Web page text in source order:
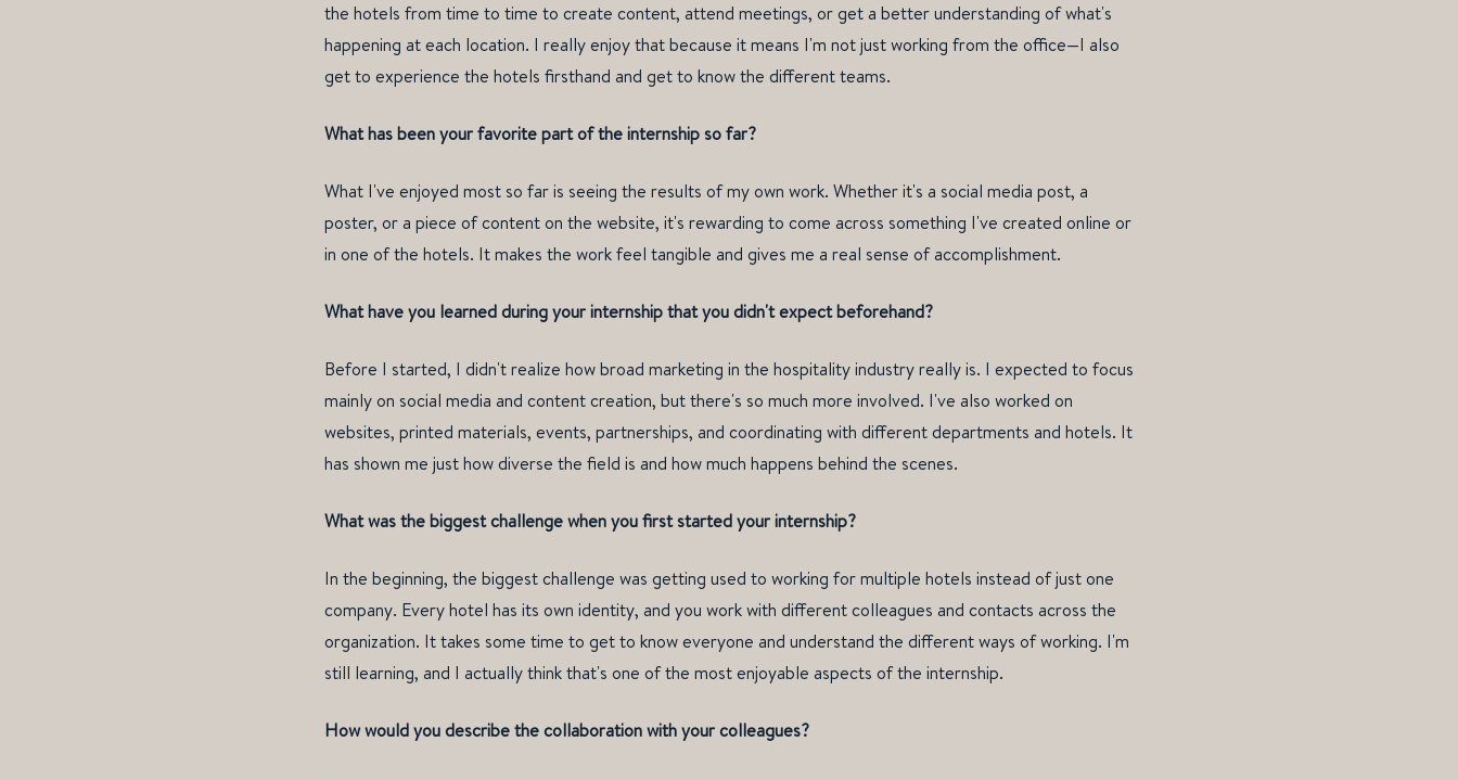
the hotels from time to time to create content, attend meetings, or get a better understanding of what's
happening at each location. I really enjoy that because it means I'm not just working from the office—I also
get to experience the hotels firsthand and get to know the different teams.
What has been your favorite part of the internship so far?
What I've enjoyed most so far is seeing the results of my own work. Whether it's a social media post, a
poster, or a piece of content on the website, it's rewarding to come across something I've created online or
in one of the hotels. It makes the work feel tangible and gives me a real sense of accomplishment.
What have you learned during your internship that you didn't expect beforehand?
Before I started, I didn't realize how broad marketing in the hospitality industry really is. I expected to focus
mainly on social media and content creation, but there's so much more involved. I've also worked on
websites, printed materials, events, partnerships, and coordinating with different departments and hotels. It
has shown me just how diverse the field is and how much happens behind the scenes.
What was the biggest challenge when you first started your internship?
In the beginning, the biggest challenge was getting used to working for multiple hotels instead of just one
company. Every hotel has its own identity, and you work with different colleagues and contacts across the
organization. It takes some time to get to know everyone and understand the different ways of working. I'm
still learning, and I actually think that's one of the most enjoyable aspects of the internship.
How would you describe the collaboration with your colleagues?